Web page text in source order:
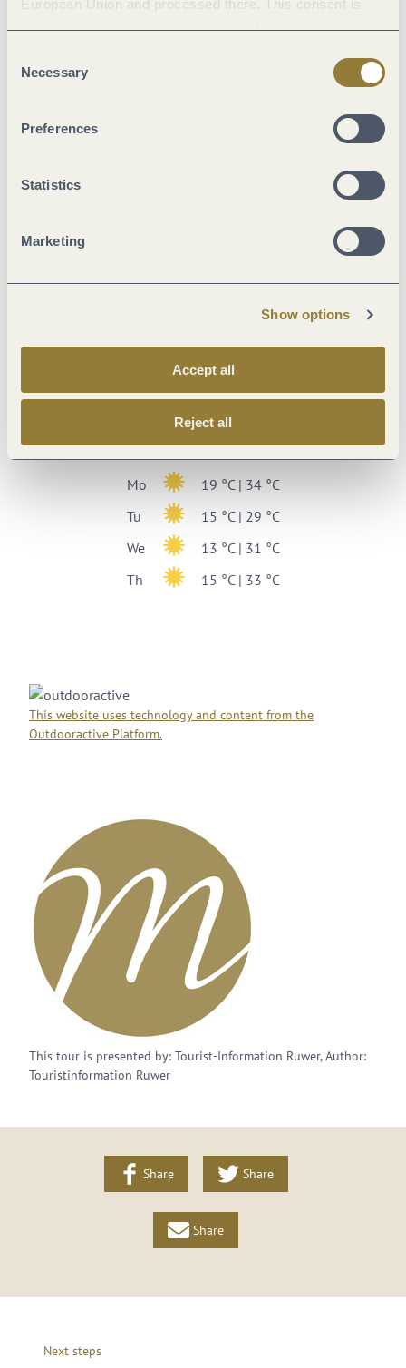
European Union and processed there. This consent is
Selection
Necessary
Preferences
Statistics
Marketing
Show options
Accept all
Reject all
31 °C
Mo
19 °C | 34 °C
Tu
15 °C | 29 °C
We
13 °C | 31 °C
Th
15 °C | 33 °C
This website uses technology and content from the
Outdooractive Platform.
This tour is presented by: Tourist-Information Ruwer, Author:
Touristinformation Ruwer
Share Share
Share
Next steps